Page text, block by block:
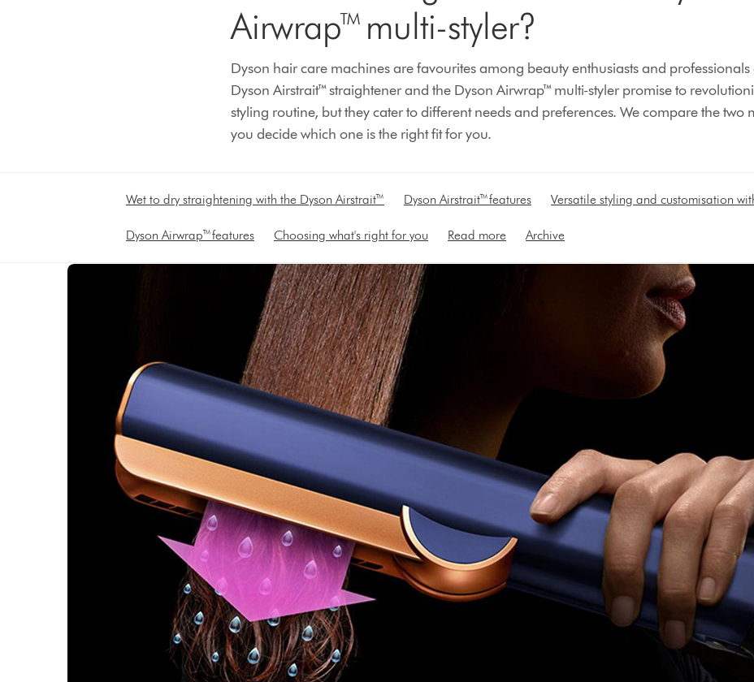
Airwrap™ multi-styler?
Dyson hair care machines are favourites among beauty enthusiasts and professionals
Dyson Airstrait™ straightener and the Dyson Airwrap™ multi-styler promise to
styling routine, but they cater to different needs and preferences. We compare the two
you decide which one is the right fit for you.
Wet to dry straightening with the Dyson Airstrait™ Dyson Airstrait™ features Versatile styling and customisation
Dyson Airwrap™ features Choosing what's right for you Read more Archive